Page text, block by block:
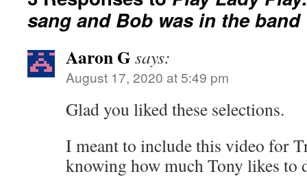
sang and Bob was in the band
Aaron Gsays:
August 17, 2020 at 5:49 pm
Glad you liked these selections.
I meant to include this video for
knowing how much Tony likes to